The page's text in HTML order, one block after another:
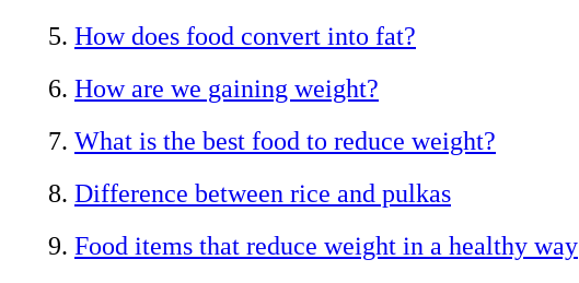
How does food convert into fat?
How are we gaining weight?
What is the best food to reduce weight?
Difference between rice and pulkas
Food items that reduce weight in a healthy way